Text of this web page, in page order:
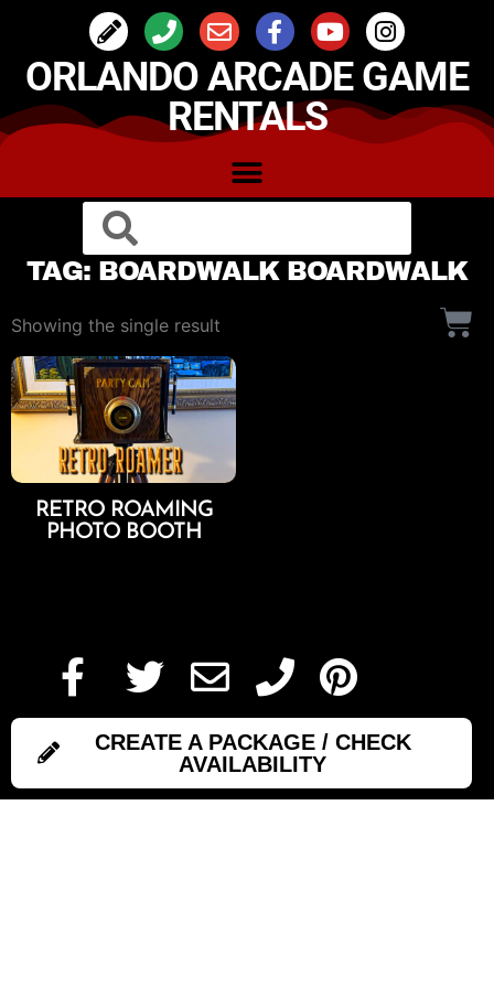
ORLANDO ARCADE GAME
RENTALS
TAG: BOARDWALK BOARDWALK
Showing the single result
RETRO ROAMING
PHOTO BOOTH
CREATE A PACKAGE / CHECK
AVAILABILITY